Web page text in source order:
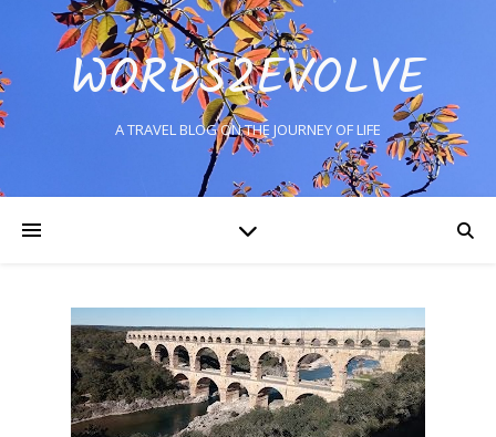
WORDS2EVOLVE
A TRAVEL BLOG ON THE JOURNEY OF LIFE